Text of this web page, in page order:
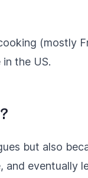
(mostly
the US.
but also
and eventually